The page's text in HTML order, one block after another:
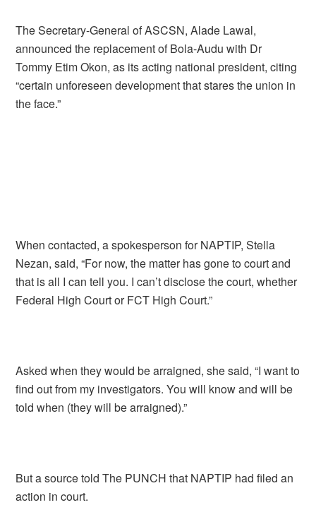
The Secretary-General of ASCSN, Alade Lawal,
announced the replacement of Bola-Audu with Dr
Tommy Etim Okon, as its acting national president, citing
“certain unforeseen development that stares the union in
the face.”
When contacted, a spokesperson for NAPTIP, Stella
Nezan, said, “For now, the matter has gone to court and
that is all I can tell you. I can’t disclose the court, whether
Federal High Court or FCT High Court.”
Asked when they would be arraigned, she said, “I want to
find out from my investigators. You will know and will be
told when (they will be arraigned).”
But a source told The PUNCH that NAPTIP had filed an
action in court.